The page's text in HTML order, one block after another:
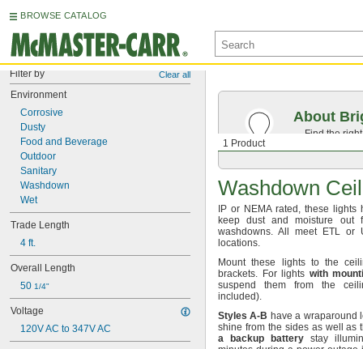
BROWSE CATALOG
Filter by Clear all
Environment
Corrosive
Dusty
Food and Beverage
Outdoor
Sanitary
Washdown
Wet
Trade Length
4 ft.
Overall Length
50 1/4"
Voltage
120V AC to 347V AC
1 Product
About
Find the
Washdown
IP or NEMA rated, these lights
keep dust and moisture out
washdowns. All meet ETL or
locations.
Mount these lights to the
brackets. For lights with
suspend them from the
included).
Styles A-B have a wraparound
shine from the sides as well as
a
backup battery stay